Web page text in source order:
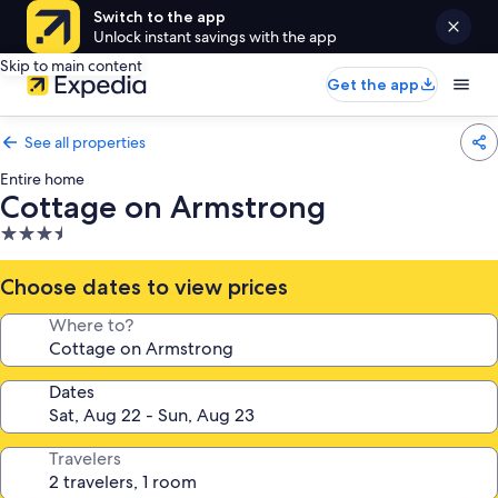
Switch to the app
Unlock instant savings with the app
Skip to main content
Get the app
See all properties
Entire home
Cottage on Armstrong
3.5
star
property
Choose dates to view prices
Where to?
Dates
Travelers